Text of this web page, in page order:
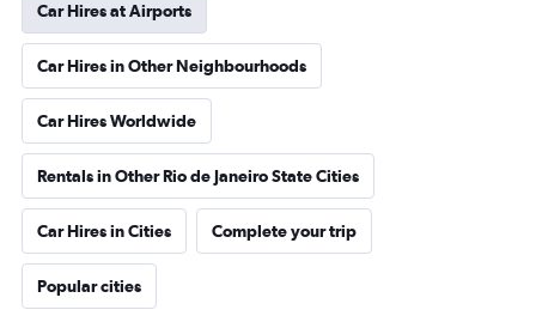
Car Hires at Airports
Car Hires in Other Neighbourhoods
Car Hires Worldwide
Rentals in Other Rio de Janeiro State Cities
Car Hires in Cities Complete your trip
Popular cities